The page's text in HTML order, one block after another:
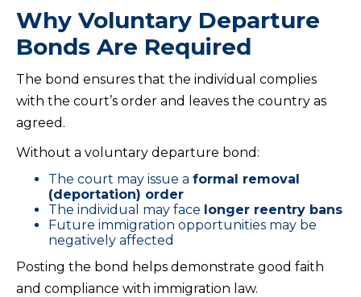
Why Voluntary Departure
Bonds Are Required
The bond ensures that the individual complies
with the court’s order and leaves the country as
agreed.
Without a voluntary departure bond:
The court may issue a formal removal
(deportation) order
The individual may face longer reentry bans
Future immigration opportunities may be
negatively affected
Posting the bond helps demonstrate good faith
and compliance with immigration law.